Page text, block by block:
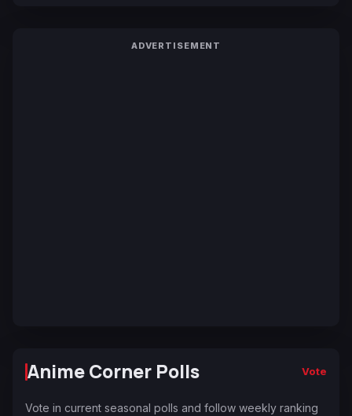
ADVERTISEMENT
Anime Corner Polls Vote
Vote in current seasonal polls and follow weekly ranking